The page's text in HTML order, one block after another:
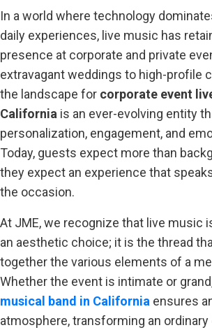
In a world where technology
daily experiences, live music has
presence at corporate and private
extravagant weddings to high-profile
the landscape for corporate event
California is an ever-evolving entity
personalization, engagement, and
Today, guests expect more than
they expect an experience that
the occasion.
At JME, we recognize that live music
an aesthetic choice; it is the thread
together the various elements of a
Whether the event is intimate or
musical band in California ensures
atmosphere, transforming an